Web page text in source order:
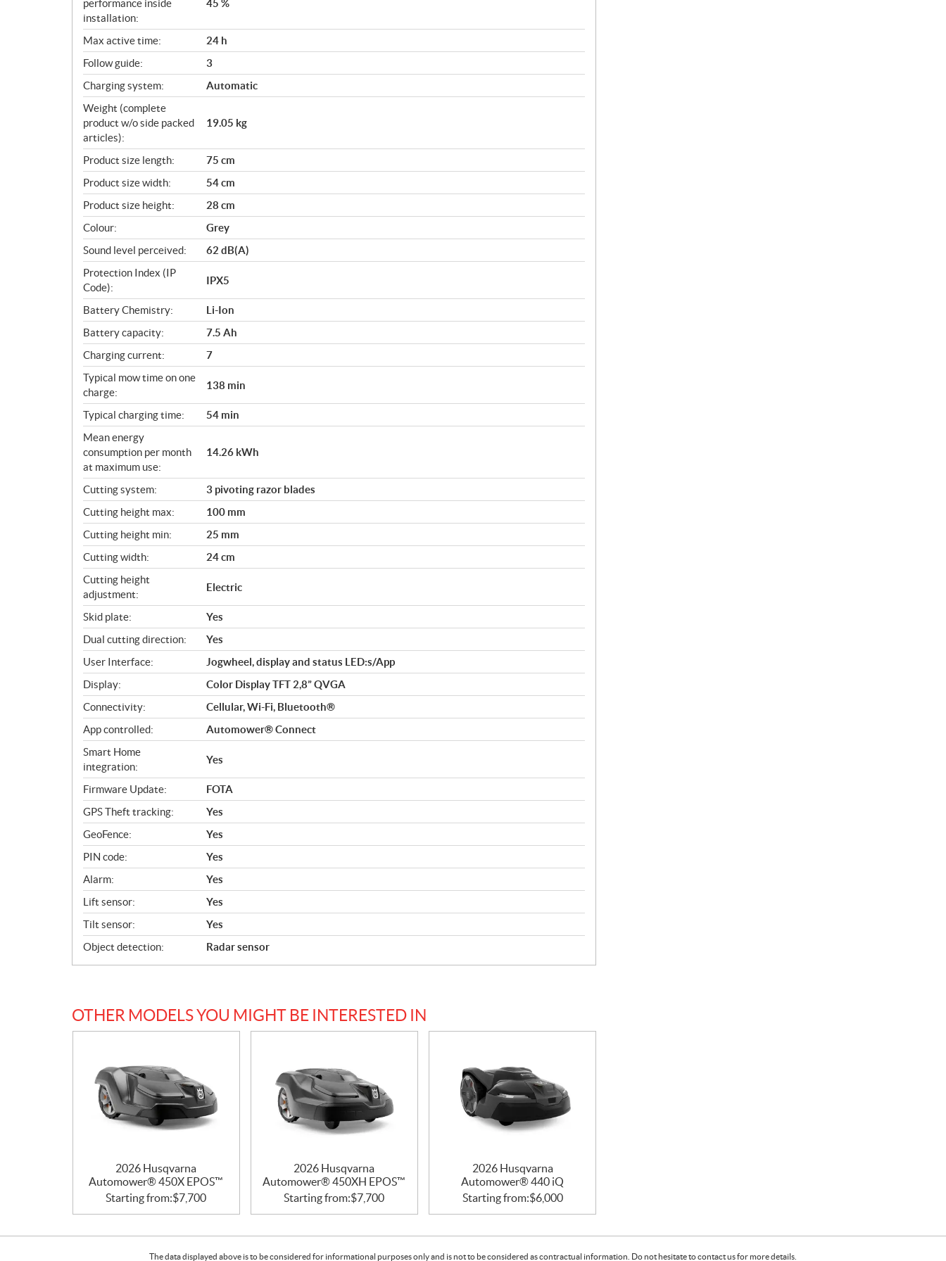
performance inside
installation:
45 %
Max active time:
24 h
Follow guide:
3
Charging system:
Automatic
Weight (complete
product w/o side packed
articles):
19.05 kg
Product size length:
75 cm
Product size width:
54 cm
Product size height:
28 cm
Colour:
Grey
Sound level perceived:
62 dB(A)
Protection Index (IP
Code):
IPX5
Battery Chemistry:
Li-Ion
Battery capacity:
7.5 Ah
Charging current:
7
Typical mow time on one
charge:
138 min
Typical charging time:
54 min
Mean energy
consumption per month
at maximum use:
14.26 kWh
Cutting system:
3 pivoting razor blades
Cutting height max:
100 mm
Cutting height min:
25 mm
Cutting width:
24 cm
Cutting height
adjustment:
Electric
Skid plate:
Yes
Dual cutting direction:
Yes
User Interface:
Jogwheel, display and status LED:s/App
Display:
Color Display TFT 2,8” QVGA
Connectivity:
Cellular, Wi-Fi, Bluetooth®
App controlled:
Automower® Connect
Smart Home
integration:
Yes
Firmware Update:
FOTA
GPS Theft tracking:
Yes
GeoFence:
Yes
PIN code:
Yes
Alarm:
Yes
Lift sensor:
Yes
Tilt sensor:
Yes
Object detection:
Radar sensor
OTHER MODELS YOU MIGHT BE INTERESTED IN
2026 Husqvarna
Automower® 450X EPOS™
Starting from:$7,700
2026 Husqvarna
Automower® 450XH EPOS™
Starting from:$7,700
2026 Husqvarna
Automower® 440 iQ
Starting from:$6,000
The data displayed above is to be considered for informational purposes only and is not to be considered as contractual information. Do not hesitate to contact us for more details.